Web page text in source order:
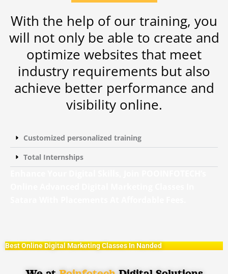
With the help of our training, you
will not only be able to create and
optimize websites that meet
industry requirements but also
achieve better performance and
visibility online.
Customized personalized training
Total Internships
Best Online Digital Marketing Classes In Nanded